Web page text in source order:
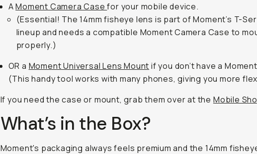
AMoment Camera Casefor your mobile device.
(Essential! The 14mm fisheye lens is part of Moment’s T-
lineup and needs a compatible Moment Camera Case to
properly.)
OR a Moment Universal Lens Mount if you don’t have a
(This handy tool works with many phones, giving you more
If you need the case or mount, grab them over at the Mobile
What’s in the Box?
Moment's packaging always feels premium and the 14mm